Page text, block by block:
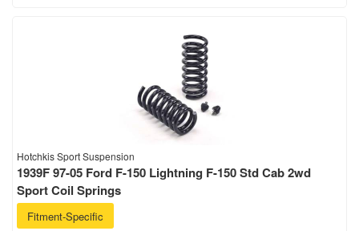
Hotchkis Sport Suspension
1939F 97-05 Ford F-150 Lightning F-150 Std Cab 2wd
Sport Coil Springs
Fitment-Specific